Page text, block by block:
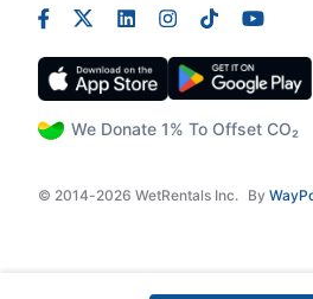
We Donate 1% To Offset CO₂
© 2014-2026 WetRentals Inc. By